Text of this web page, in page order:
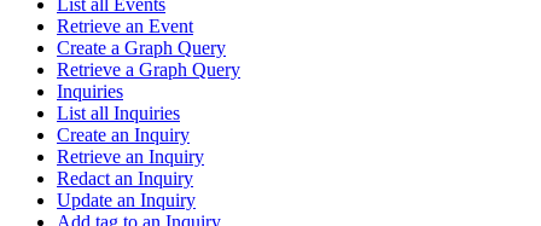
Retrieve an Event
Create a Graph Query
Retrieve a Graph Query
Inquiries
List all Inquiries
Create an Inquiry
Retrieve an Inquiry
Redact an Inquiry
Update an Inquiry
Add tag to an Inquiry